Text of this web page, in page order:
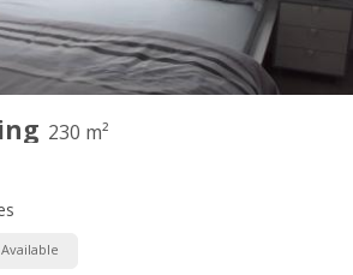
230 m²
Available
Bathroom:
Private bathroom
Shared kitchen
Surface:
230 m
2
Private rooms:
7